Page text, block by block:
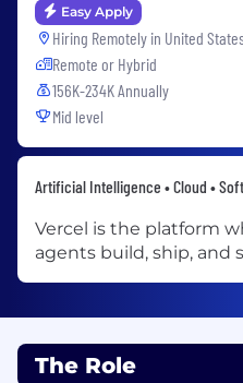
Easy Apply
Hiring Remotely in United
Remote or Hybrid
156K-234K Annually
Mid level
Artificial Intelligence • Cloud •
Vercel is the platform
agents build, ship, and
The Role